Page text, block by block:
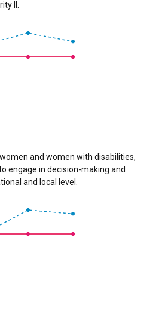
II.
and women with disabilities,
engage in decision-making and
and local level.